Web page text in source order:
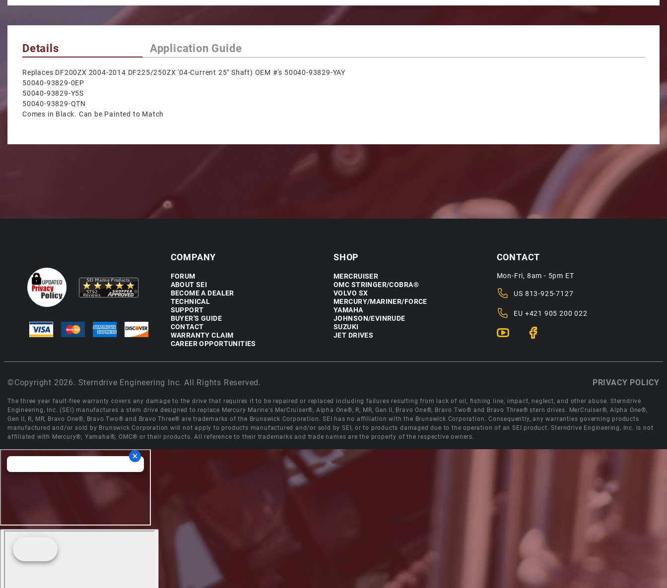
Details Application Guide
Replaces DF200ZX 2004-2014 DF225/250ZX '04-Current 25" Shaft) OEM #'s 50040-93829-YAY
50040-93829-0EP
50040-93829-Y5S
50040-93829-QTN
Comes in Black. Can be Painted to Match
COMPANY
FORUM
ABOUT SEI
BECOME A DEALER
TECHNICAL
SUPPORT
BUYER'S GUIDE
CONTACT
WARRANTY CLAIM
CAREER OPPORTUNITIES
SHOP
MERCRUISER
OMC STRINGER/COBRA®
VOLVO SX
MERCURY/MARINER/FORCE
YAMAHA
JOHNSON/EVINRUDE
SUZUKI
JET DRIVES
CONTACT
Mon-Fri, 8am - 5pm ET
US 813-925-7127
EU +421 905 200 022
©Copyright 2026. Sterndrive Engineering Inc. All Rights Reserved. PRIVACY POLICY
The three year fault-free warranty covers any damage to the drive that requires it to be repaired or replaced including failures resulting from lack of oil, fishing line, impact, neglect, and other abuse. Sterndrive
Engineering, Inc. (SEI) manufactures a stern drive designed to replace Mercury Marine's MerCruiser®, Alpha One®, R, MR, Gen II, Bravo One®, Bravo Two® and Bravo Three® stern drives. MerCruiser®, Alpha One®,
Gen II, R, MR, Bravo One®, Bravo Two® and Bravo Three® are trademarks of the Brunswick Corporation. SEI has no affiliation with the Brunswick Corporation. Consequently, any warranties governing products
manufactured and/or sold by Brunswick Corporation will not apply to products manufactured and/or sold by SEI, or to products damaged due to the operation of an SEI product. Sterndrive Engineering, Inc. is not
affiliated with Mercury®; Yamaha®; OMC® or their products. All reference to their trademarks and trade names are the property of the respective owners.